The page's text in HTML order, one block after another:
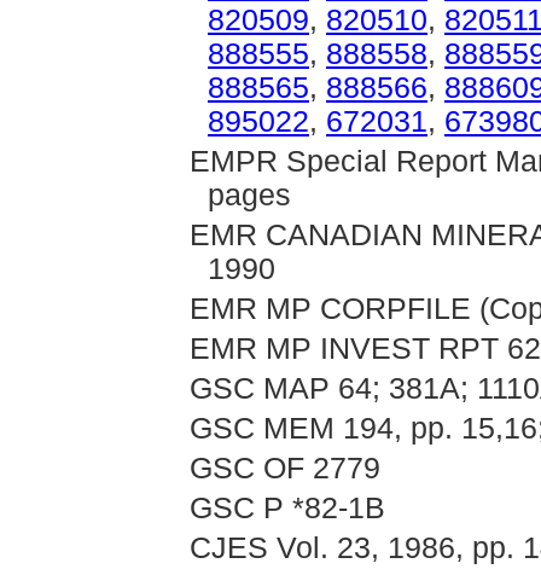
820509, 820510,
888555, 888558,
888565, 888566,
895022, 672031,
EMPR Special Report
pages
EMR CANADIAN
1990
EMR MP CORPFILE
EMR MP INVEST RPT
GSC MAP 64; 381A;
GSC MEM 194, pp.
GSC OF 2779
GSC P *82-1B
CJES Vol. 23, 1986, pp.